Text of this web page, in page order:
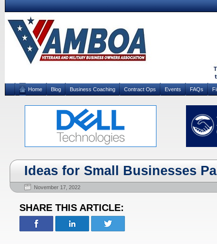
Home Blog Business Coaching Contract Ops Events FAQs
Ideas for Small Businesses
November 17, 2022
SHARE THIS ARTICLE: